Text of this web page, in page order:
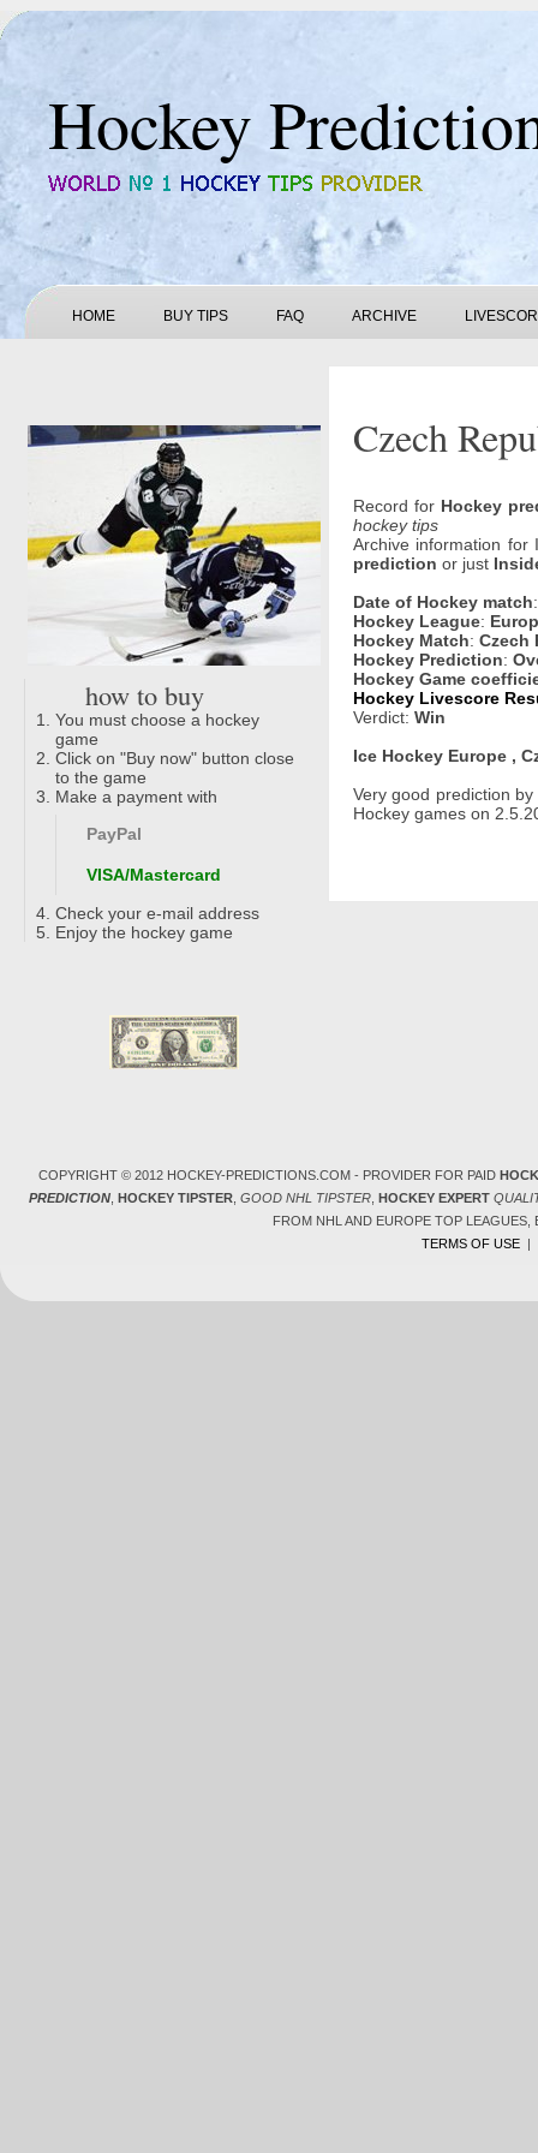
Hockey
HOME BUY TIPS FAQ ARCHIVE
how to buy
You must choose a hockey
game
Click on "Buy now" button close
to the game
Make a payment with
PayPal
VISA/Mastercard
Check your e-mail address
Enjoy the hockey game
Czech
Record for Hockey
hockey tips
Archive information
prediction or just
Date of Hockey match
Hockey League:
Hockey Match: Czech
Hockey Prediction:
Hockey Game
Hockey Livescore
Verdict: Win
Ice Hockey Europe ,
Very good prediction by
Hockey games on
COPYRIGHT © 2012 HOCKEY-PREDICTIONS.COM - PROVIDER FOR PAID
PREDICTION, HOCKEY TIPSTER, GOOD NHL TIPSTER, HOCKEY EXPERT
FROM NHL AND EUROPE TOP
TERMS OF USE|